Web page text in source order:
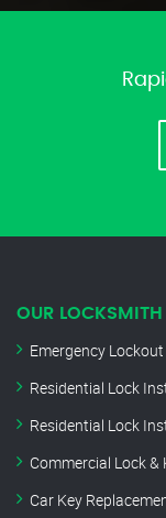
OUR LOCKSMITH
Emergency
Residential Lock
Residential Lock
Commercial Lock &
Car Key